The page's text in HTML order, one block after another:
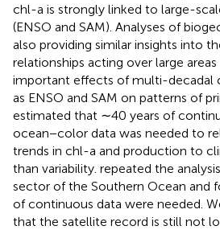
chl-a is strongly linked to large-
(ENSO and SAM). Analyses of
also providing similar insights into
relationships acting over large areas
important effects of multi-decadal
as ENSO and SAM on patterns of
estimated that ∼40 years of
ocean−color data was needed to
trends in chl-a and production to
than variability. repeated the
sector of the Southern Ocean and
of continuous data were needed.
that the satellite record is still not